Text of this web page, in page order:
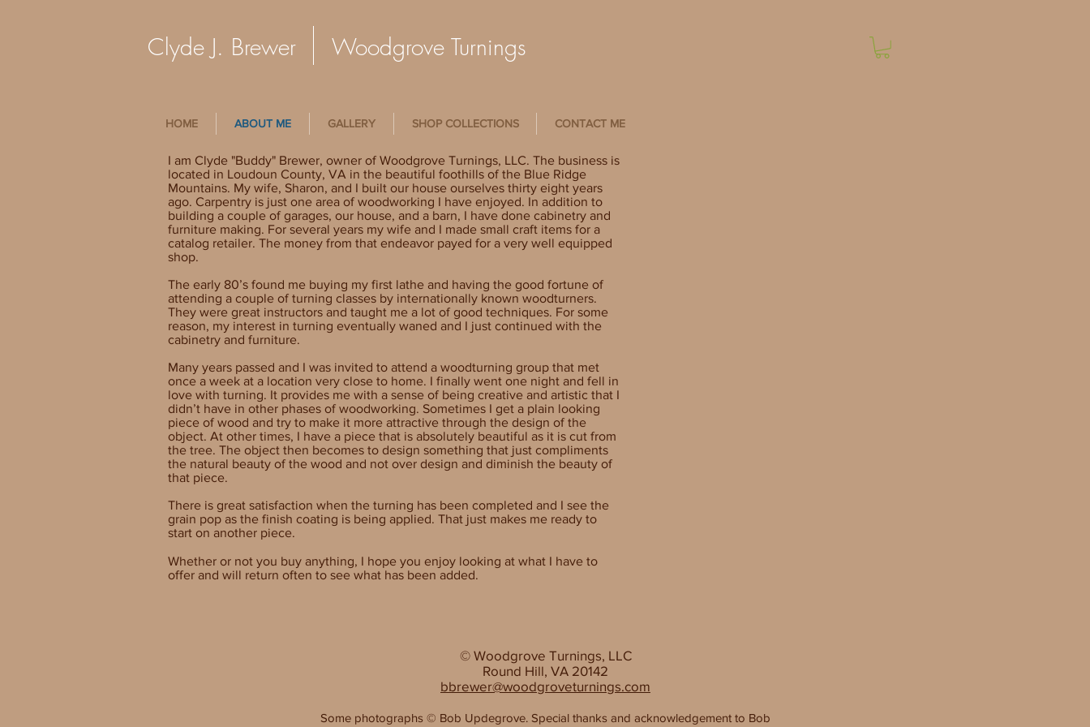
Clyde J. Brewer Woodgrove Turnings
HOME ABOUT ME GALLERY SHOP COLLECTIONS CONTACT ME
I am Clyde "Buddy" Brewer, owner of Woodgrove Turnings, LLC. The business is
located in Loudoun County, VA in the beautiful foothills of the Blue Ridge
Mountains. My wife, Sharon, and I built our house ourselves thirty eight years
ago. Carpentry is just one area of woodworking I have enjoyed. In addition to
building a couple of garages, our house, and a barn, I have done cabinetry and
furniture making. For several years my wife and I made small craft items for a
catalog retailer. The money from that endeavor payed for a very well equipped
shop.
The early 80’s found me buying my first lathe and having the good fortune of
attending a couple of turning classes by internationally known woodturners.
They were great instructors and taught me a lot of good techniques. For some
reason, my interest in turning eventually waned and I just continued with the
cabinetry and furniture.
Many years passed and I was invited to attend a woodturning group that met
once a week at a location very close to home. I finally went one night and fell in
love with turning. It provides me with a sense of being creative and artistic that I
didn’t have in other phases of woodworking. Sometimes I get a plain looking
piece of wood and try to make it more attractive through the design of the
object. At other times, I have a piece that is absolutely beautiful as it is cut from
the tree. The object then becomes to design something that just compliments
the natural beauty of the wood and not over design and diminish the beauty of
that piece.
There is great satisfaction when the turning has been completed and I see the
grain pop as the finish coating is being applied. That just makes me ready to
start on another piece.
Whether or not you buy anything, I hope you enjoy looking at what I have to
offer and will return often to see what has been added.
© Woodgrove Turnings, LLC
Round Hill, VA 20142
bbrewer@woodgroveturnings.com
Some photographs © Bob Updegrove. Special thanks and acknowledgement to Bob